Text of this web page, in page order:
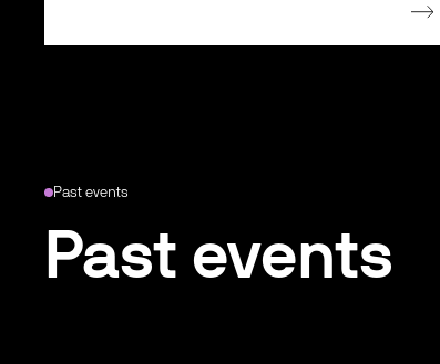
Past events
Past events